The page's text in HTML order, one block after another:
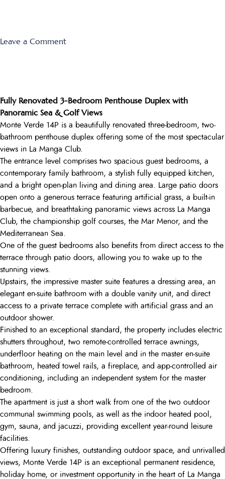
Leave a Commenton
657
Fully Renovated 3-Bedroom Penthouse Duplex with
Panoramic Sea & Golf Views
Monte Verde 14P is a beautifully renovated three-bedroom, two-
bathroom penthouse duplex offering some of the most spectacular
views in La Manga Club.
The entrance level comprises two spacious guest bedrooms, a
contemporary family bathroom, a stylish fully equipped kitchen,
and a bright open-plan living and dining area. Large patio doors
open onto a generous terrace featuring artificial grass, a built-in
barbecue, and breathtaking panoramic views across La Manga
Club, the championship golf courses, the Mar Menor, and the
Mediterranean Sea.
One of the guest bedrooms also benefits from direct access to the
terrace through patio doors, allowing you to wake up to the
stunning views.
Upstairs, the impressive master suite features a dressing area, an
elegant en-suite bathroom with a double vanity unit, and direct
access to a private terrace complete with artificial grass and an
outdoor shower.
Finished to an exceptional standard, the property includes electric
shutters throughout, two remote-controlled terrace awnings,
underfloor heating on the main level and in the master en-suite
bathroom, heated towel rails, a fireplace, and app-controlled air
conditioning, including an independent system for the master
bedroom.
The apartment is just a short walk from one of the two outdoor
communal swimming pools, as well as the indoor heated pool,
gym, sauna, and jacuzzi, providing excellent year-round leisure
facilities.
Offering luxury finishes, outstanding outdoor space, and unrivalled
views, Monte Verde 14P is an exceptional permanent residence,
holiday home, or investment opportunity in the heart of La Manga